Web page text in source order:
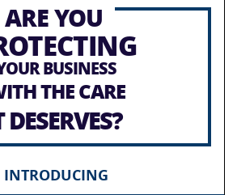
ARE YOU
BUSINESS
THE CARE
DESERVES?
INTRODUCING